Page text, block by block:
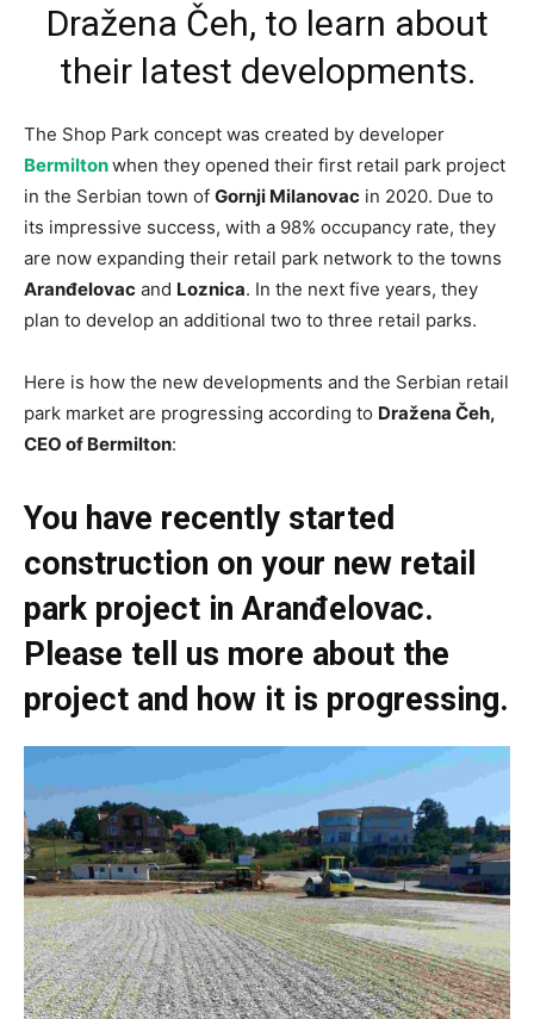
Dražena Čeh, to learn about
their latest developments.
The Shop Park concept was created by developer
Bermiltonwhen they opened their first retail park project
in the Serbian town of Gornji Milanovac in 2020. Due to
its impressive success, with a 98% occupancy rate, they
are now expanding their retail park network to the towns
Aranđelovac and Loznica. In the next five years, they
plan to develop an additional two to three retail parks.
Here is how the new developments and the Serbian retail
park market are progressing according to Dražena Čeh,
CEO of Bermilton:
You have recently started
construction on your new retail
park project in Aranđelovac.
Please tell us more about the
project and how it is progressing.